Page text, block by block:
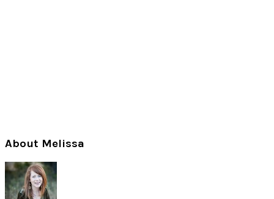
Primary
Sidebar
About Melissa